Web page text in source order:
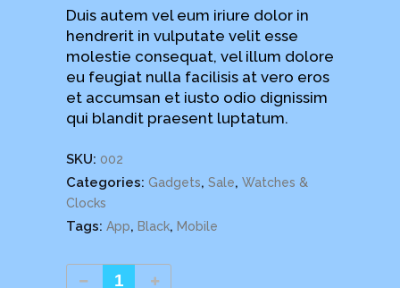
Duis autem vel eum iriure dolor in
hendrerit in vulputate velit esse
molestie consequat, vel illum dolore
eu feugiat nulla facilisis at vero eros
et accumsan et iusto odio dignissim
qui blandit praesent luptatum.
SKU: 002
Categories: Gadgets, Sale, Watches &
Clocks
Tags: App, Black, Mobile